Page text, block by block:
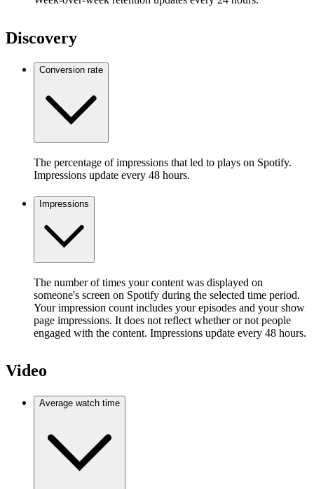
Discovery
Conversion rate
The percentage of impressions that led to plays on Spotify.
Impressions update every 48 hours.
Impressions
The number of times your content was displayed on
someone's screen on Spotify during the selected time period.
Your impression count includes your episodes and your show
page impressions. It does not reflect whether or not people
engaged with the content. Impressions update every 48 hours.
Video
Average watch time